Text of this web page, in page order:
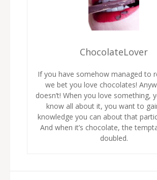
ChocolateLover
If you have somehow managed to
we bet you love chocolates!
doesn’t! When you love something,
know all about it, you want to
knowledge you can about that
And when it’s chocolate, the
doubled.